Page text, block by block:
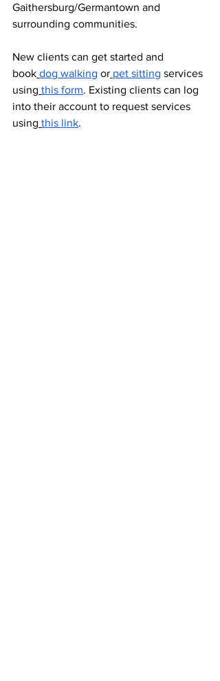
Gaithersburg/Germantown and
surrounding communities.
New clients can get started and
book dog walking or pet sitting services
using this form. Existing clients can log
into their account to request services
using this link.